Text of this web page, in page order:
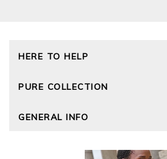
HERE TO HELP
Size Guide
Cashmere Care Guide
PURE COLLECTION
Wourth Group
The Good Cashmere Standard
GENERAL INFO